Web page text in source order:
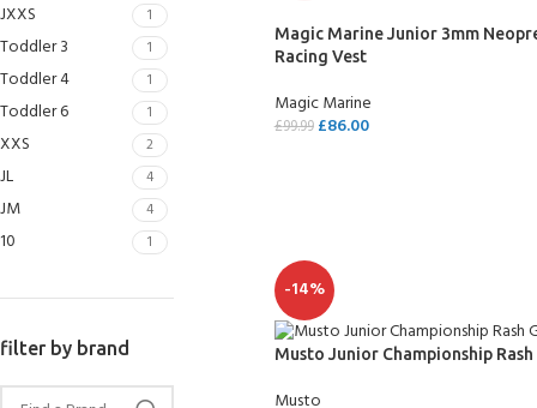
Try Diving - Discover Scuba Diving
Bubblemaker - Try Dive for kids 8-
10 years
KIDS COURSE
Scuba Camp
FOR KIDS AGED 8-13 YEARS
Padi Open Water
Junior Padi
JXXS 1
Toddler 3 1
Toddler 4 1
Toddler 6 1
XXS 2
JL 4
JM 4
10 1
filter by brand
Magic Marine Junior 3mm
Racing Vest
Magic Marine
£99.99 £86.00
-14%
Musto Junior Championship Rash
Musto